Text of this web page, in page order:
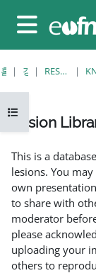
측면 패널
강의 목차 열기
홈 강좌 RESOURCES
Lesion
This is a
lesions. You
own
to share with
moderator
please
uploading your
others to